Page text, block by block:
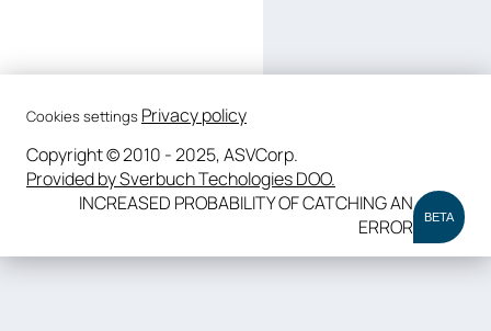
Cookies settings Privacy policy
Copyright © 2010 - 2025, ASVCorp.
Provided by Sverbuch Techologies DOO.
INCREASED PROBABILITY OF CATCHING AN
ERROR
BETA